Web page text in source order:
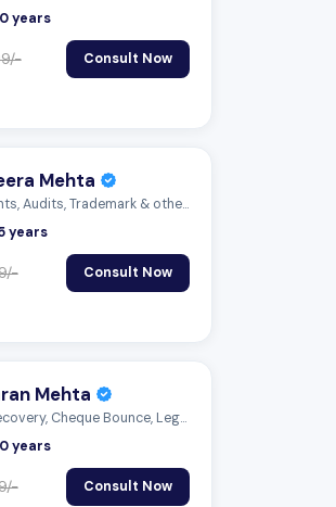
years
Consult Now
Mehta
Agreements, Audits, Trademark & other IP
years
Consult Now
Mehta
Money Recovery, Cheque Bounce, Legal Not...
years
Consult Now